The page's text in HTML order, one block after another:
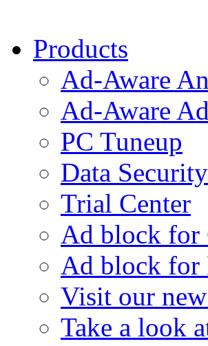
Products
Ad-Aware
Ad-Aware
PC Tuneup
Data Security
Trial Center
Ad block for
Ad block for
Visit our
Take a look